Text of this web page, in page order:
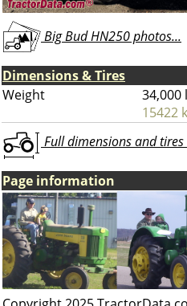
Big Bud HN250 photos...
Dimensions & Tires
Weight
34,000
15422
Full dimensions and tires
Page information